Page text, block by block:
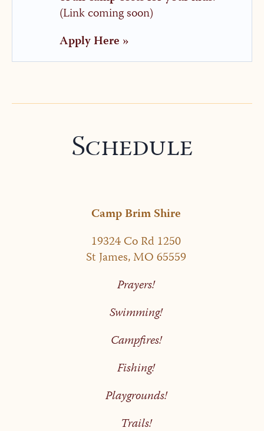
(Link coming soon)
Apply Here »
Schedule
Camp Brim Shire
19324 Co Rd 1250
St James, MO 65559
Prayers!
Swimming!
Campfires!
Fishing!
Playgrounds!
Trails!